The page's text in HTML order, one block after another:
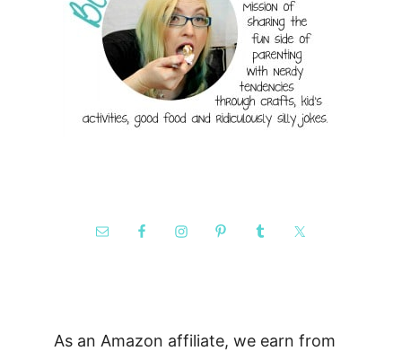
As an Amazon affiliate, we earn from